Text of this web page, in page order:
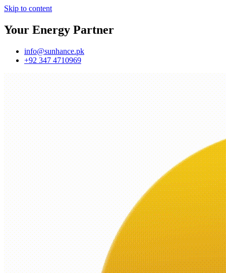
Skip to content
Your Energy Partner
info@sunhance.pk
+92 347 4710969